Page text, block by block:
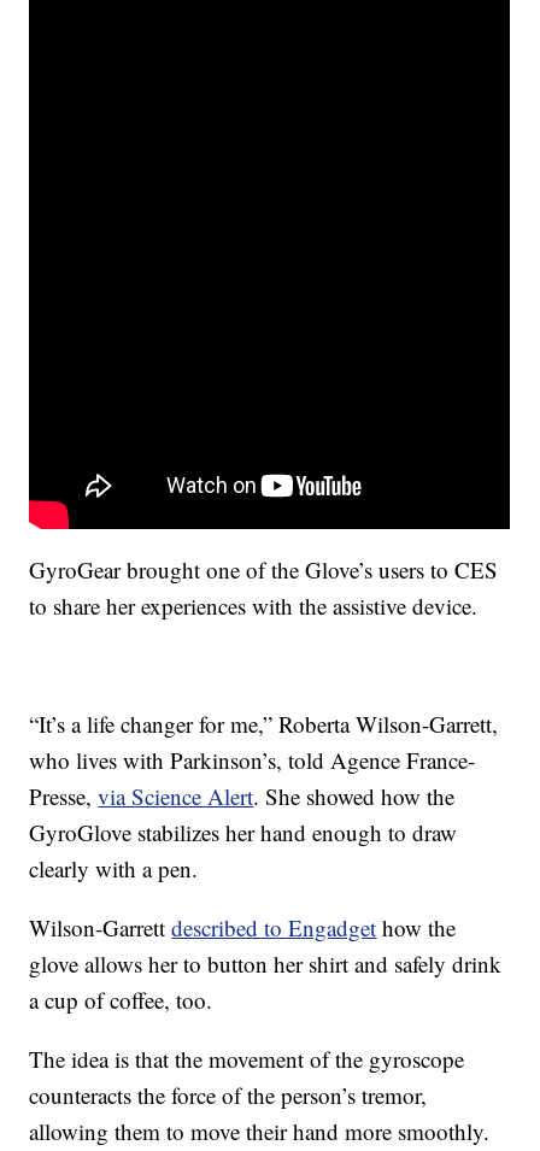
GyroGear brought one of the Glove’s users to CES
to share her experiences with the assistive device.
“It’s a life changer for me,” Roberta Wilson-Garrett,
who lives with Parkinson’s, told Agence France-
Presse,via Science Alert. She showed how the
GyroGlove stabilizes her hand enough to draw
clearly with a pen.
Wilson-Garrettdescribed to Engadget how the
glove allows her to button her shirt and safely drink
a cup of coffee, too.
The idea is that the movement of the gyroscope
counteracts the force of the person’s tremor,
allowing them to move their hand more smoothly.